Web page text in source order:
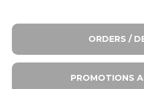
ORDERS /
PROMOTIONS